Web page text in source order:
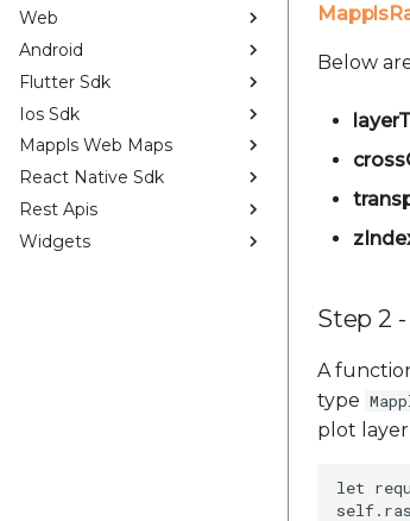
Web
Android
Flutter Sdk
Ios Sdk
Mappls Web Maps
React Native Sdk
Rest Apis
Widgets
Below
Step 2
A
type
plot
let